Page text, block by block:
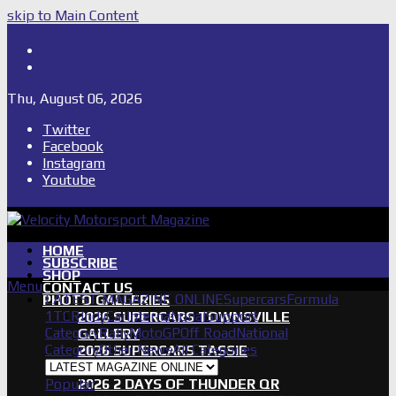
skip to Main Content
Thu, August 06, 2026
Twitter
Facebook
Instagram
Youtube
HOME
SUBSCRIBE
SHOP
CONTACT US
PHOTO GALLERIES
2026 SUPERCARS TOWNSVILLE
GALLERY
2026 SUPERCARS TASSIE
GALLERY
2026 2 DAYS OF THUNDER QR
Menu
LATEST MAGAZINE ONLINESupercarsFormula
1 TCRIndyCarInternationalSupport
CategoryRallyMotoGPOff RoadNational
CategoryOther NewsAll Categories
Popular